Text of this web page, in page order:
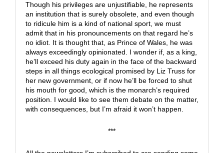
Though his privileges are unjustifiable, he represents
an institution that is surely obsolete, and even though
to ridicule him is a kind of national sport, we must
admit that in his pronouncements on that regard he’s
no idiot. It is thought that, as Prince of Wales, he was
always exceedingly opinionated. I wonder if, as a king,
he’ll exceed his duty again in the face of the backward
steps in all things ecological promised by Liz Truss for
her new government, or if now he’ll be forced to shut
his mouth for good, which is the monarch’s required
position. I would like to see them debate on the matter,
with consequences, but I’m afraid it won’t happen.
***